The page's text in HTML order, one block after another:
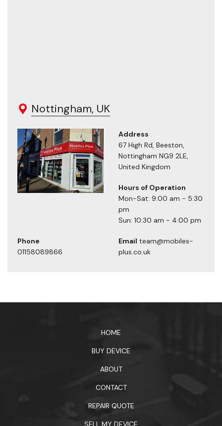
Nottingham, UK
Address
67 High Rd, Beeston,
Nottingham NG9 2LE,
United Kingdom
Hours of Operation
Mon-Sat: 9:00 am - 5:30
pm
Sun: 10:30 am - 4:00 pm
Phone
01158089866
Email team@mobiles-
plus.co.uk
HOME
BUY DEVICE
ABOUT
CONTACT
REPAIR QUOTE
SELL MY DEVICE